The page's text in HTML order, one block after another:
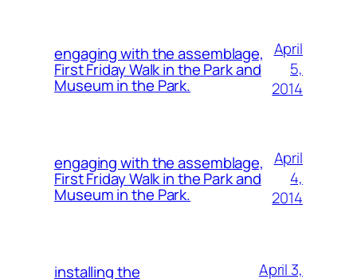
engaging with the assemblage,
First Friday Walk in the Park and
Museum in the Park.
April
5,
2014
engaging with the assemblage,
First Friday Walk in the Park and
Museum in the Park.
April
4,
2014
installing the
April 3,